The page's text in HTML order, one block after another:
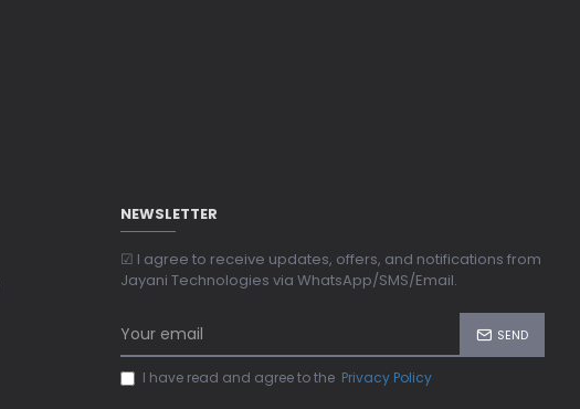
NEWSLETTER
☑ I agree to receive updates, offers, and notifications from
Jayani Technologies via WhatsApp/SMS/Email.
SEND
I have read and agree to the Privacy Policy